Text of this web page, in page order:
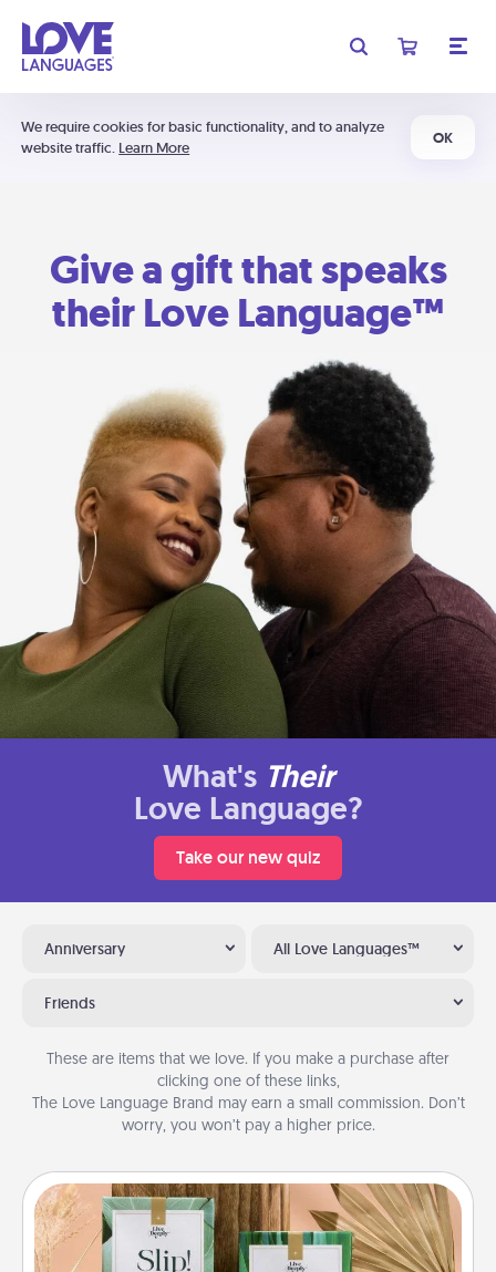
We require cookies for basic functionality, and to analyze
website traffic. Learn More
OK
Give a gift that speaks
their Love Language™
What's Their
Love Language?
Take our new quiz
Anniversary All Love Languages™
Friends
These are items that we love. If you make a purchase after
clicking one of these links,
The Love Language Brand may earn a small commission. Don’t
worry, you won’t pay a higher price.
Live Deeply Card Decks